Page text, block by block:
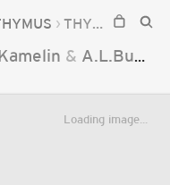
THYMUS MICHAELIS
& A.L.Budantzev
Loading image...